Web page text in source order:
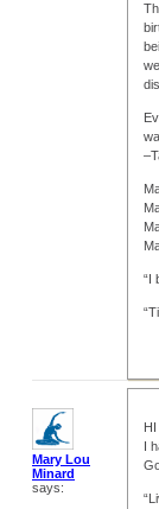
“I
Mary Lou
Minard
says:
HI
I